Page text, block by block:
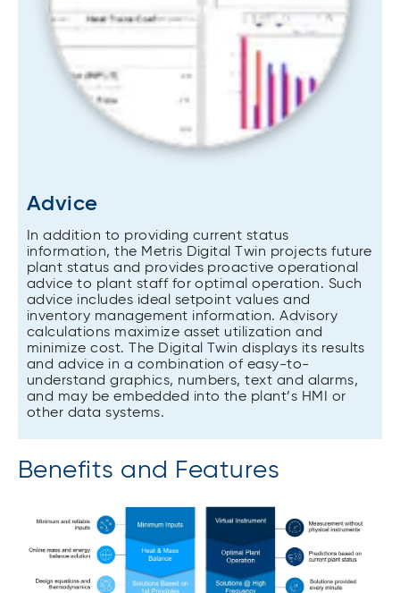
Advice
In addition to providing current status
information, the Metris Digital Twin projects future
plant status and provides proactive operational
advice to plant staff for optimal operation. Such
advice includes ideal setpoint values and
inventory management information. Advisory
calculations maximize asset utilization and
minimize cost. The Digital Twin displays its results
and advice in a combination of easy-to-
understand graphics, numbers, text and alarms,
and may be embedded into the plant’s HMI or
other data systems.
Benefits and Features